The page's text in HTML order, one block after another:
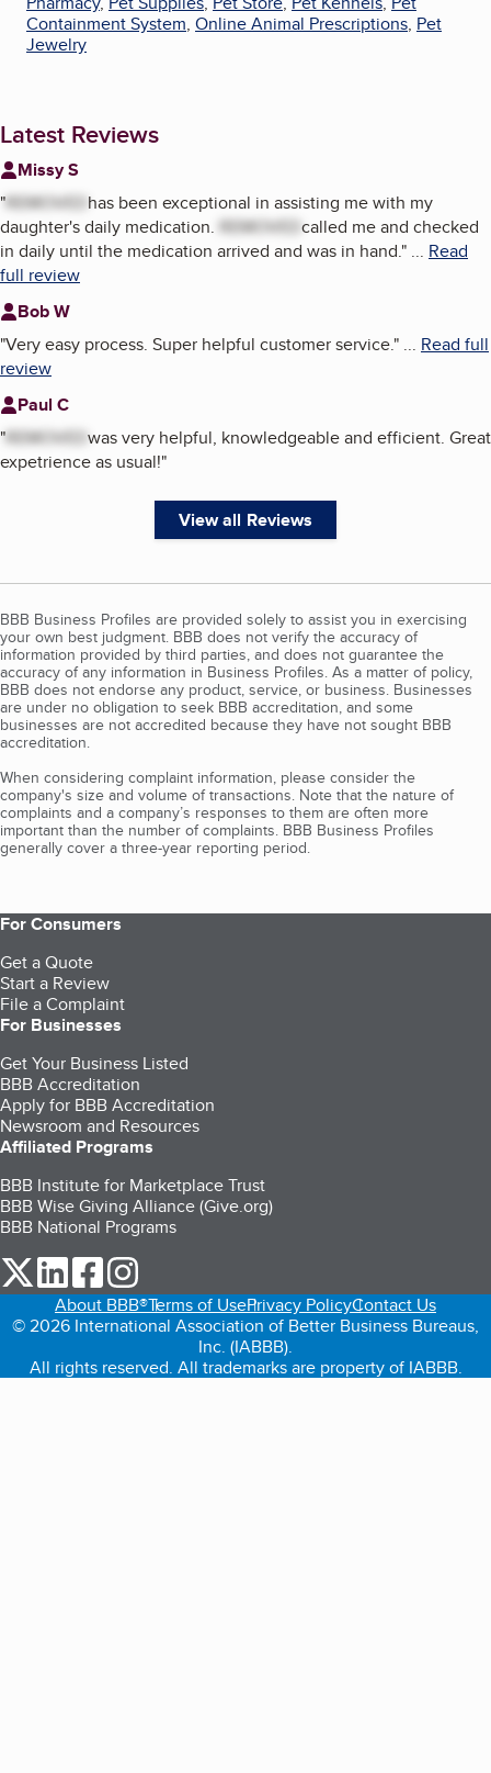
Containment System, Online Animal Prescriptions, Pet
Jewelry
Latest Reviews
Missy S
"REMOVED has been exceptional in assisting me with my
daughter's daily medication. REMOVEDcalled me and checked
in daily until the medication arrived and was in hand." ... Read
full review
Bob W
"Very easy process. Super helpful customer service." ... Read full
review
Paul C
"REMOVEDwas very helpful, knowledgeable and efficient. Great
expetrience as usual!"
View all Reviews
BBB Business Profiles are provided solely to assist you in exercising
your own best judgment. BBB does not verify the accuracy of
information provided by third parties, and does not guarantee the
accuracy of any information in Business Profiles. As a matter of policy,
BBB does not endorse any product, service, or business. Businesses
are under no obligation to seek BBB accreditation, and some
businesses are not accredited because they have not sought BBB
accreditation.
When considering complaint information, please consider the
company's size and volume of transactions. Note that the nature of
complaints and a company’s responses to them are often more
important than the number of complaints. BBB Business Profiles
generally cover a three-year reporting period.
For Consumers
Get a Quote
Start a Review
File a Complaint
For Businesses
Get Your Business Listed
BBB Accreditation
Apply for BBB Accreditation
Newsroom and Resources
Affiliated Programs
BBB Institute for Marketplace Trust
BBB Wise Giving Alliance (Give.org)
BBB National Programs
our Twitter (opens in a new tab)
our LinkedIn (opens in a new tab)
our Facebook (opens in a new tab)
About BBB®Terms of UsePrivacy PolicyContact Us
© 2026 International Association of Better Business Bureaus,
Inc. (IABBB).
All rights reserved. All trademarks are property of IABBB.